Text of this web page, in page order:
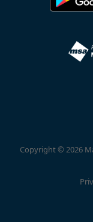
Copyright © 2026